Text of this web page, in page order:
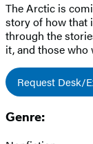
The Arctic is
story of how that
through the
it, and those
Request Desk/
Genre: